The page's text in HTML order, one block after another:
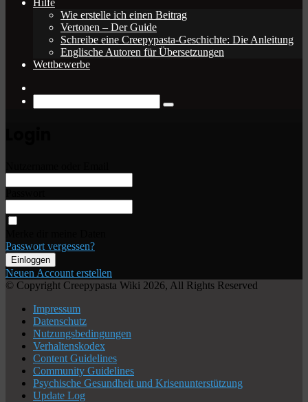
Hilfe
Wie erstelle ich einen Beitrag
Vertonen – Der Guide
Schreibe eine Creepypasta-Geschichte: Die Anleitung
Englische Autoren für Übersetzungen
Wettbewerbe
Suche
Passwort vergessen?
Einloggen
Neuen Account erstellen
© Copyright Creepypasta Wiki 2026, All Rights Reserved
Impressum
Datenschutz
Nutzungsbedingungen
Verhaltenskodex
Content Guidelines
Community Guidelines
Psychische Gesundheit und Krisenunterstützung
Update Log